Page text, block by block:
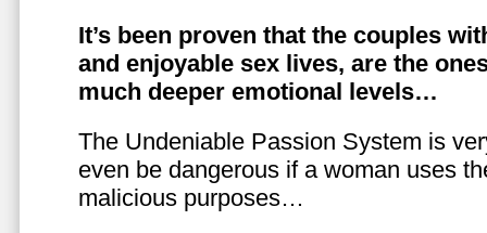
It’s been proven that the couples
and enjoyable sex lives, are the
much deeper emotional levels…
The Undeniable Passion System is
even be dangerous if a woman uses
malicious purposes…